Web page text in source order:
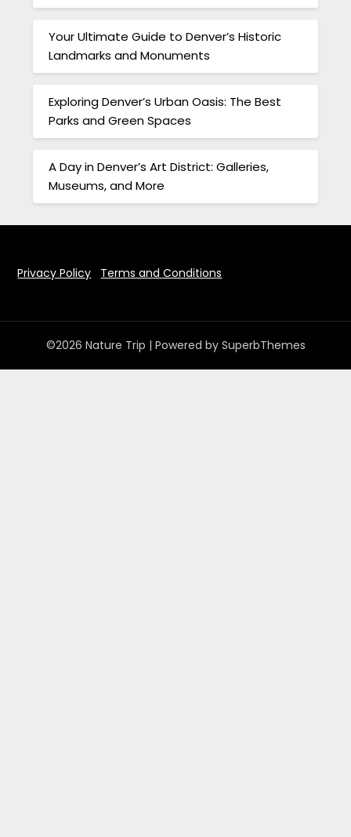
Your Ultimate Guide to Denver’s Historic
Landmarks and Monuments
Exploring Denver’s Urban Oasis: The Best
Parks and Green Spaces
A Day in Denver’s Art District: Galleries,
Museums, and More
Privacy Policy Terms and Conditions
©2026 Nature Trip | Powered by SuperbThemes